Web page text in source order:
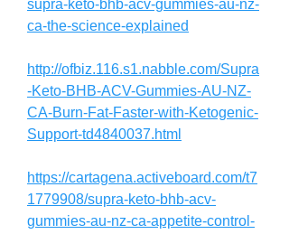
supra-keto-bhb-acv-gummies-au-nz-
ca-the-science-explained
http://ofbiz.116.s1.nabble.com/Supra
-Keto-BHB-ACV-Gummies-AU-NZ-
CA-Burn-Fat-Faster-with-Ketogenic-
Support-td4840037.html
https://cartagena.activeboard.com/t7
1779908/supra-keto-bhb-acv-
gummies-au-nz-ca-appetite-control-